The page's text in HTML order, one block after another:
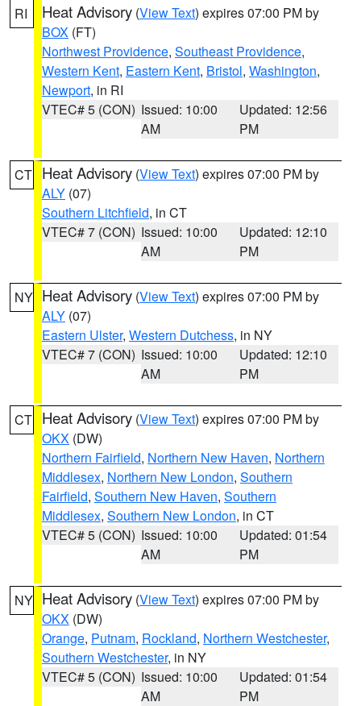
RI Heat Advisory (View Text) expires 07:00 PM by
BOX (FT)
Northwest Providence, Southeast Providence,
Western Kent, Eastern Kent, Bristol, Washington,
Newport, in RI
VTEC# 5 (CON) Issued: 10:00
AM
Updated: 12:56
PM
CT Heat Advisory (View Text) expires 07:00 PM by
ALY (07)
Southern Litchfield, in CT
VTEC# 7 (CON) Issued: 10:00
AM
Updated: 12:10
PM
NY Heat Advisory (View Text) expires 07:00 PM by
ALY (07)
Eastern Ulster, Western Dutchess, in NY
VTEC# 7 (CON) Issued: 10:00
AM
Updated: 12:10
PM
CT Heat Advisory (View Text) expires 07:00 PM by
OKX (DW)
Northern Fairfield, Northern New Haven, Northern
Middlesex, Northern New London, Southern
Fairfield, Southern New Haven, Southern
Middlesex, Southern New London, in CT
VTEC# 5 (CON) Issued: 10:00
AM
Updated: 01:54
PM
NY Heat Advisory (View Text) expires 07:00 PM by
OKX (DW)
Orange, Putnam, Rockland, Northern Westchester,
Southern Westchester, in NY
VTEC# 5 (CON) Issued: 10:00
AM
Updated: 01:54
PM